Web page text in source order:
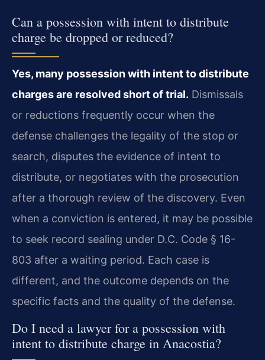
Can a possession with intent to distribute
charge be dropped or reduced?
Yes, many possession with intent to distribute
charges are resolved short of trial. Dismissals
or reductions frequently occur when the
defense challenges the legality of the stop or
search, disputes the evidence of intent to
distribute, or negotiates with the prosecution
after a thorough review of the discovery. Even
when a conviction is entered, it may be possible
to seek record sealing under D.C. Code § 16-
803 after a waiting period. Each case is
different, and the outcome depends on the
specific facts and the quality of the defense.
Do I need a lawyer for a possession with
intent to distribute charge in Anacostia?